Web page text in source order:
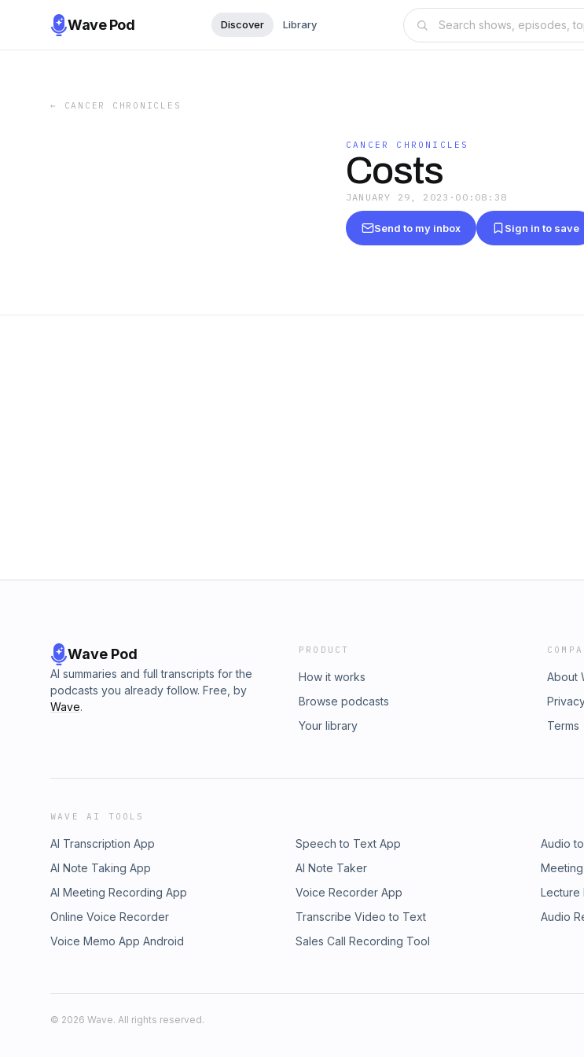
Wave Pod Discover Library
← CANCER CHRONICLES
CANCER CHRONICLES
Costs
JANUARY 29, 2023 · 00:08:38
Send to my inbox Sign in to save
Wave Pod
AI summaries and full transcripts for the
podcasts you already follow. Free, by
Wave.
PRODUCT
How it works
Browse podcasts
Your library
About
Terms
WAVE AI TOOLS
AI Transcription App Speech to Text App Audio
AI Note Taking App
AI Note Taker
AI Meeting Recording App
Voice Recorder App Lecture
Online Voice Recorder
Transcribe Video to Text Audio
Voice Memo App Android
Sales Call Recording Tool
© 2026 Wave. All rights reserved.